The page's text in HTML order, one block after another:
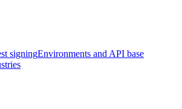
signingEnvironments and API base